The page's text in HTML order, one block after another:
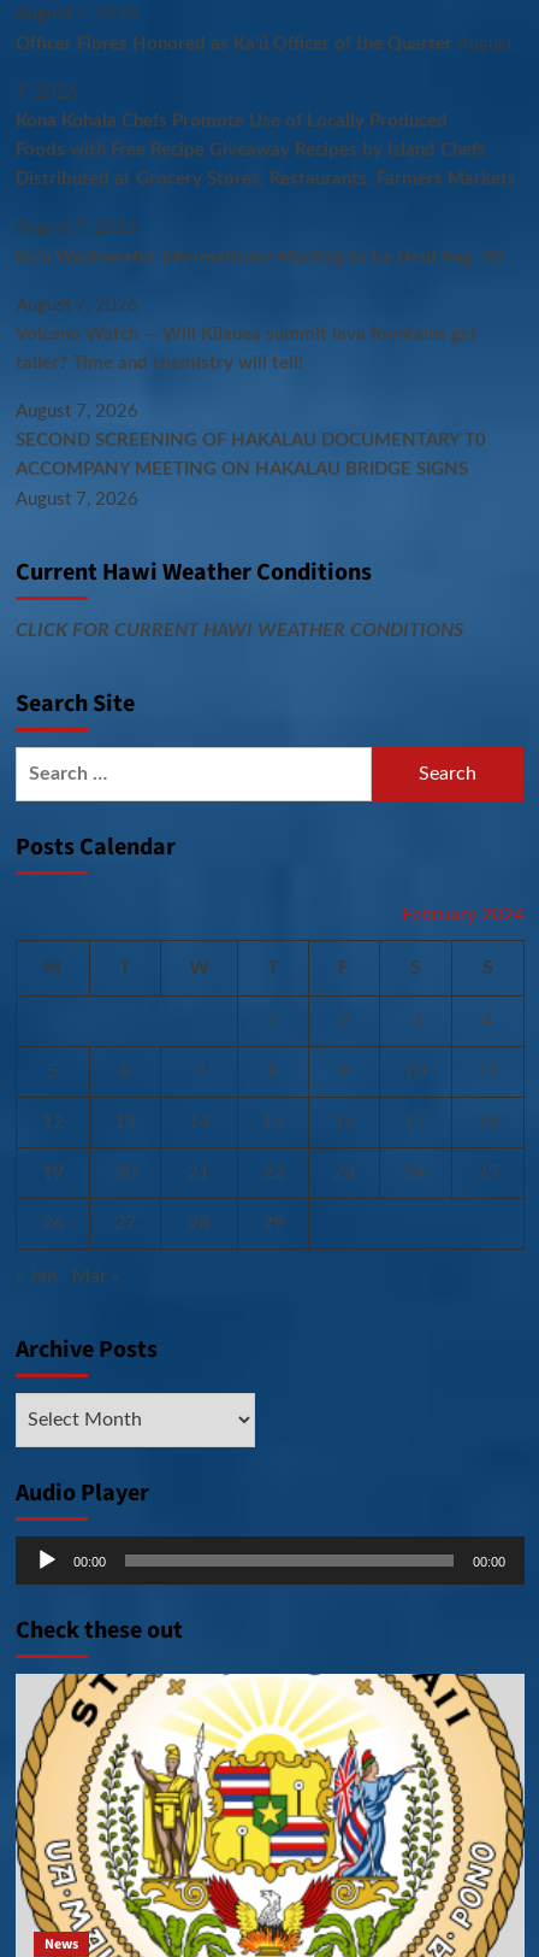
August 7, 2026
Officer Flores Honored as Ka‘ū Officer of the Quarter August
7, 2026
Kona Kohala Chefs Promote Use of Locally Produced
Foods with Free Recipe Giveaway Recipes by Island Chefs
Distributed at Grocery Stores, Restaurants, Farmers Markets
August 7, 2026
Kaʻū Wastewater Informational Meeting to be Held Aug. 20
August 7, 2026
Volcano Watch — Will Kīlauea summit lava fountains get
taller? Time and chemistry will tell!
August 7, 2026
SECOND SCREENING OF HAKALAU DOCUMENTARY T0
ACCOMPANY MEETING ON HAKALAU BRIDGE SIGNS
August 7, 2026
Current Hawi Weather Conditions
CLICK FOR CURRENT HAWI WEATHER CONDITIONS
Search Site
Posts Calendar
February 2024
M T W T F S S
1 2 3 4
5 6 7 8 9 10 11
12 13 14 15 16 17 18
19 20 21 22 23 24 25
26 27 28 29
« Jan Mar »
Archive Posts
Audio Player
Audio
00:00 00:00
Check these out
News